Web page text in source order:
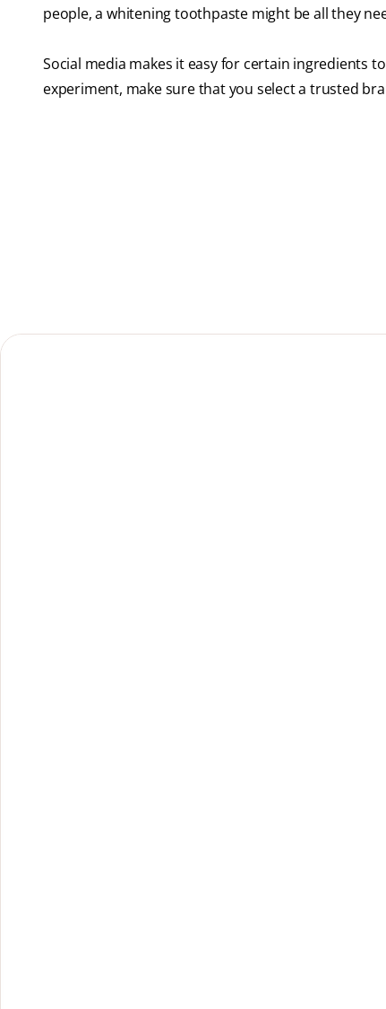
people, a whitening toothpaste might be all they
Social media makes it easy for certain ingredients
experiment, make sure that you select a trusted